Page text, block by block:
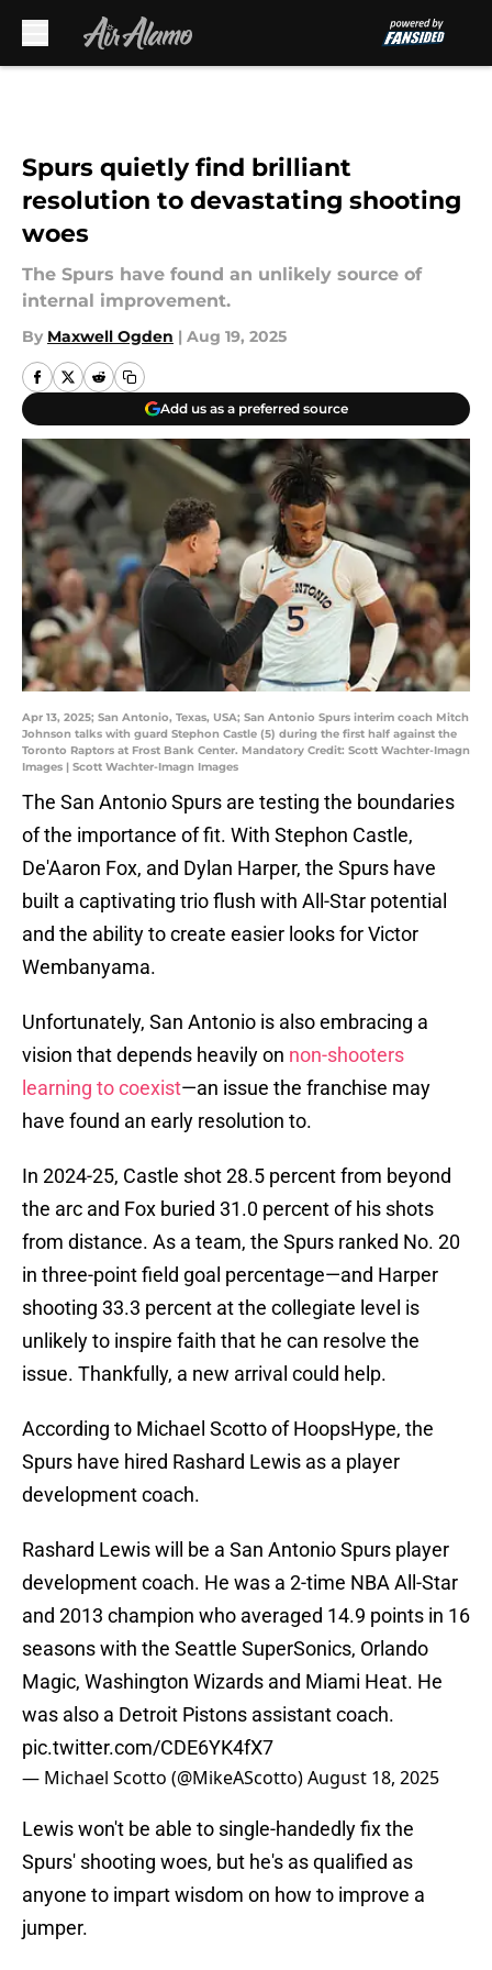
Spurs quietly find brilliant
resolution to devastating shooting
woes
The Spurs have found an unlikely source of
internal improvement.
By Maxwell Ogden | Aug 19, 2025
Add us as a preferred source
Apr 13, 2025; San Antonio, Texas, USA; San Antonio Spurs interim coach Mitch
Johnson talks with guard Stephon Castle (5) during the first half against the
Toronto Raptors at Frost Bank Center. Mandatory Credit: Scott Wachter-Imagn
Images | Scott Wachter-Imagn Images
The San Antonio Spurs are testing the boundaries
of the importance of fit. With Stephon Castle,
De'Aaron Fox, and Dylan Harper, the Spurs have
built a captivating trio flush with All-Star potential
and the ability to create easier looks for Victor
Wembanyama.
Unfortunately, San Antonio is also embracing a
vision that depends heavily on non-shooters
learning to coexist—an issue the franchise may
have found an early resolution to.
In 2024-25, Castle shot 28.5 percent from beyond
the arc and Fox buried 31.0 percent of his shots
from distance. As a team, the Spurs ranked No. 20
in three-point field goal percentage—and Harper
shooting 33.3 percent at the collegiate level is
unlikely to inspire faith that he can resolve the
issue. Thankfully, a new arrival could help.
According to Michael Scotto of HoopsHype, the
Spurs have hired Rashard Lewis as a player
development coach.
Rashard Lewis will be a San Antonio Spurs player
development coach. He was a 2-time NBA All-Star
and 2013 champion who averaged 14.9 points in 16
seasons with the Seattle SuperSonics, Orlando
Magic, Washington Wizards and Miami Heat. He
was also a Detroit Pistons assistant coach.
pic.twitter.com/CDE6YK4fX7
— Michael Scotto (@MikeAScotto)August 18, 2025
Lewis won't be able to single-handedly fix the
Spurs' shooting woes, but he's as qualified as
anyone to impart wisdom on how to improve a
jumper.